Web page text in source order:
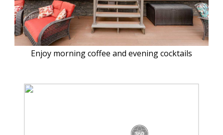
Enjoy morning coffee and evening cocktails